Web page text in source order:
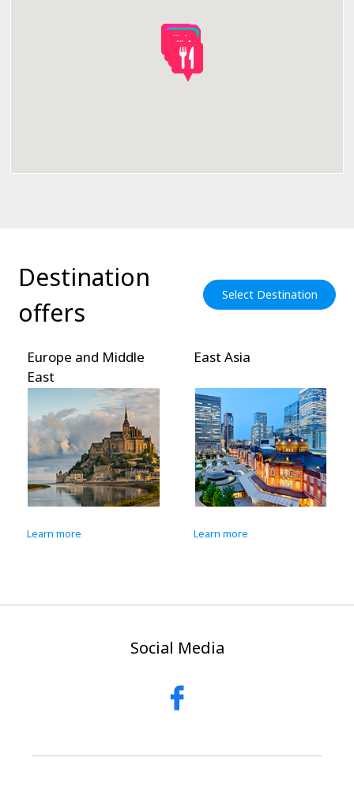
Destination
offers
Select Destination
Europe and Middle
East
Learn more
East Asia
Learn more
Social Media